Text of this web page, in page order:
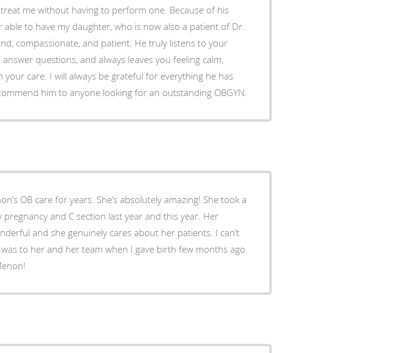
me without having to perform one. Because of his
able to have my daughter, who is now also a patient of Dr.
questions, and always leaves you feeling calm,
for everything he has
him to anyone looking for an outstanding OBGYN.
OB care for years. She’s absolutely amazing! She took a
and C section last year and this year. Her
and she genuinely cares about her patients. I can’t
to her and her team when I gave birth few months ago.